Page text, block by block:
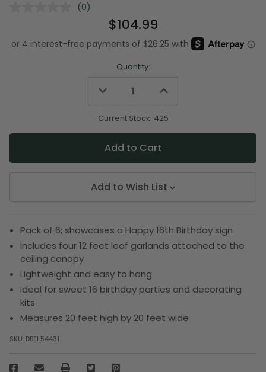
No
Same
page
(0)
$104.99
Quantity:
Decrease
undefined
Increase
undefined
Current Stock: 425
Add to Wish List
Pack of 6; showcases a Happy 16th Birthday sign
Includes four 12 feet leaf garlands attached to the
ceiling canopy
Lightweight and easy to hang
Ideal for sweet 16 birthday parties and decorating
kits
Measures 20 feet high by 20 feet wide
SKU: DBEI 54431